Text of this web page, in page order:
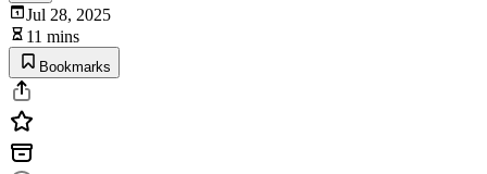
Jul 28, 2025
11 mins
Bookmarks